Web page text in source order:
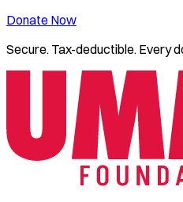
Donate Now
Secure. Tax-deductible. Every